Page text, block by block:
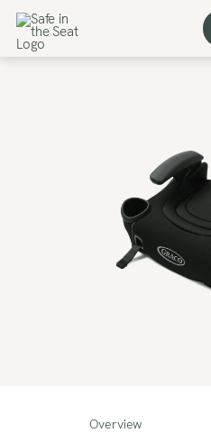
Overview